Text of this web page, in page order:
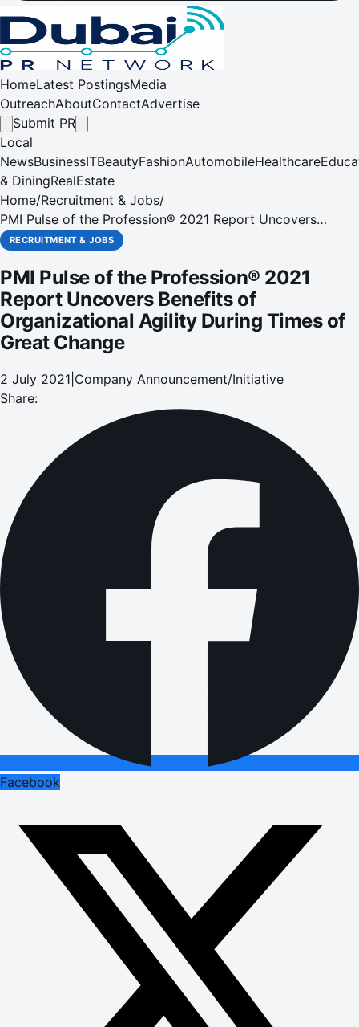
HomeLatest PostingsMedia
OutreachAboutContactAdvertise
Submit PR
Local
NewsBusinessITBeautyFashionAutomobileHealthcare
& DiningRealEstate
Home/Recruitment & Jobs/
PMI Pulse of the Profession® 2021 Report Uncovers
Benefits of Organizational Agility During Times of Great
RECRUITMENT & JOBS
PMI Pulse of the Profession® 2021
Report Uncovers Benefits of
Organizational Agility During Times of
Great Change
2 July 2021 Company Announcement/Initiative
Share:
Facebook